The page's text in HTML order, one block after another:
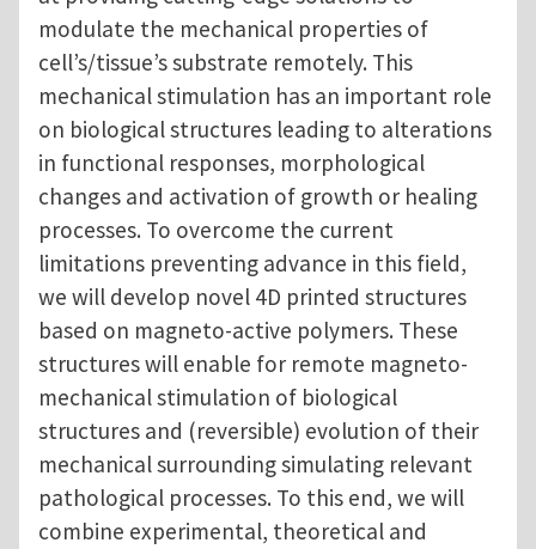
modulate the mechanical properties of
cell’s/tissue’s substrate remotely. This
mechanical stimulation has an important role
on biological structures leading to alterations
in functional responses, morphological
changes and activation of growth or healing
processes. To overcome the current
limitations preventing advance in this field,
we will develop novel 4D printed structures
based on magneto-active polymers. These
structures will enable for remote magneto-
mechanical stimulation of biological
structures and (reversible) evolution of their
mechanical surrounding simulating relevant
pathological processes. To this end, we will
combine experimental, theoretical and